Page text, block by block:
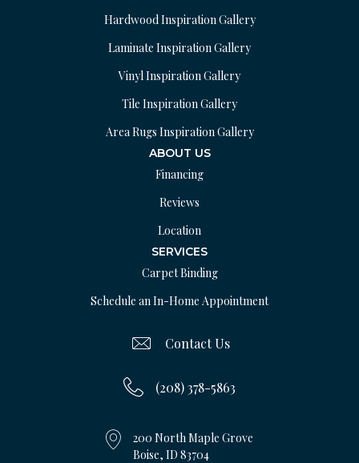
Hardwood Inspiration Gallery
Laminate Inspiration Gallery
Vinyl Inspiration Gallery
Tile Inspiration Gallery
Area Rugs Inspiration Gallery
ABOUT US
Financing
Reviews
Location
SERVICES
Carpet Binding
Schedule an In-Home Appointment
Contact Us
(208) 378-5863
200 North Maple Grove
Boise, ID 83704